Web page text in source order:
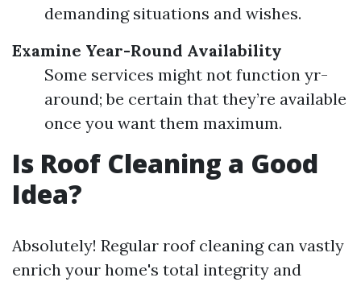
demanding situations and wishes.
Examine Year-Round Availability
Some services might not function yr-
around; be certain that they’re available
once you want them maximum.
Is Roof Cleaning a Good
Idea?
Absolutely! Regular roof cleaning can vastly
enrich your home's total integrity and